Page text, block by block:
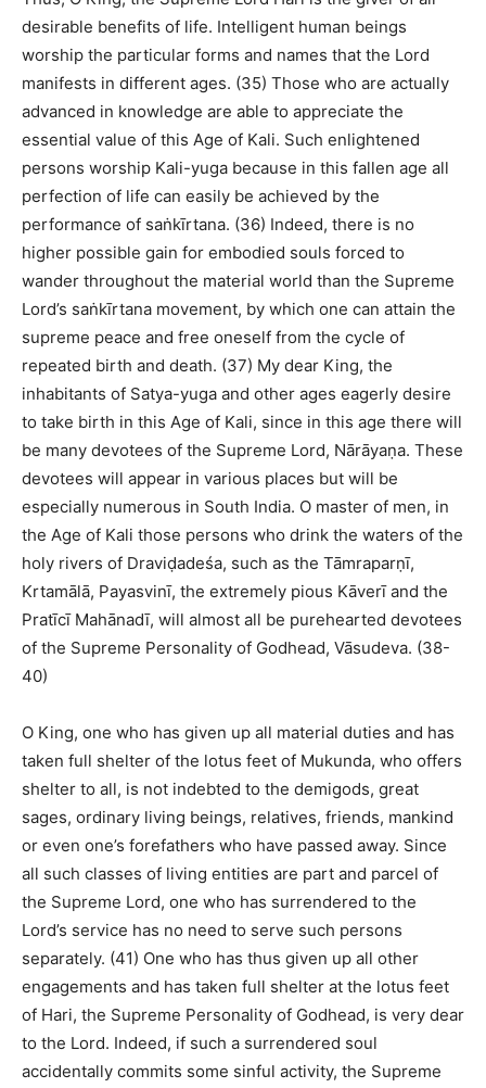
desirable benefits of life. Intelligent human beings
worship the particular forms and names that the Lord
manifests in different ages. (35) Those who are actually
advanced in knowledge are able to appreciate the
essential value of this Age of Kali. Such enlightened
persons worship Kali-yuga because in this fallen age all
perfection of life can easily be achieved by the
performance of saṅkīrtana. (36) Indeed, there is no
higher possible gain for embodied souls forced to
wander throughout the material world than the Supreme
Lord’s saṅkīrtana movement, by which one can attain the
supreme peace and free oneself from the cycle of
repeated birth and death. (37) My dear King, the
inhabitants of Satya-yuga and other ages eagerly desire
to take birth in this Age of Kali, since in this age there will
be many devotees of the Supreme Lord, Nārāyaṇa. These
devotees will appear in various places but will be
especially numerous in South India. O master of men, in
the Age of Kali those persons who drink the waters of the
holy rivers of Draviḍadeśa, such as the Tāmraparṇī,
Krtamālā, Payasvinī, the extremely pious Kāverī and the
Pratīcī Mahānadī, will almost all be purehearted devotees
of the Supreme Personality of Godhead, Vāsudeva. (38-
40)
O King, one who has given up all material duties and has
taken full shelter of the lotus feet of Mukunda, who offers
shelter to all, is not indebted to the demigods, great
sages, ordinary living beings, relatives, friends, mankind
or even one’s forefathers who have passed away. Since
all such classes of living entities are part and parcel of
the Supreme Lord, one who has surrendered to the
Lord’s service has no need to serve such persons
separately. (41) One who has thus given up all other
engagements and has taken full shelter at the lotus feet
of Hari, the Supreme Personality of Godhead, is very dear
to the Lord. Indeed, if such a surrendered soul
accidentally commits some sinful activity, the Supreme